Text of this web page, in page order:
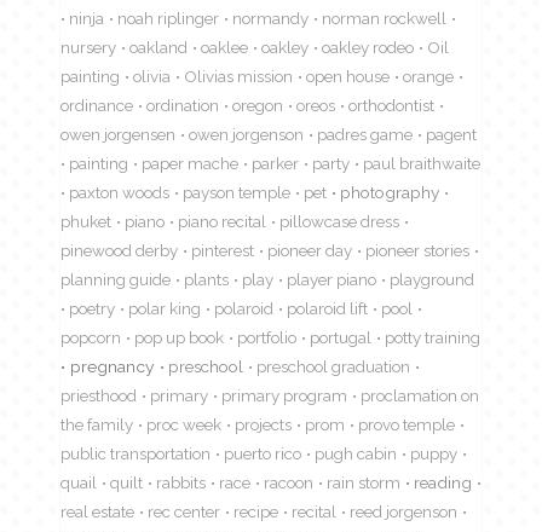
ninja
noah riplinger normandy
norman rockwell
nursery
oakland oaklee oakley oakley rodeo
Oil
painting
olivia Olivias mission open house
orange
ordinance
ordination oregon oreos
orthodontist
owen jorgensen
owen jorgenson padres game
pagent
painting
paper mache parker party
paul braithwaite
paxton woods
payson temple pet
photography
phuket
piano piano recital
pillowcase dress
pinewood derby
pinterest pioneer day
pioneer stories
planning guide
plants play player piano
playground
poetry
polar king polaroid polaroid lift
pool
popcorn
pop up book portfolio portugal
potty training
pregnancy
preschool
preschool graduation
priesthood
primary primary program
proclamation on
the family
proc week projects prom
provo temple
public transportation
puerto rico pugh cabin
puppy
quail
quilt rabbits race racoon rain storm
reading
real estate
rec center recipe recital
reed jorgenson